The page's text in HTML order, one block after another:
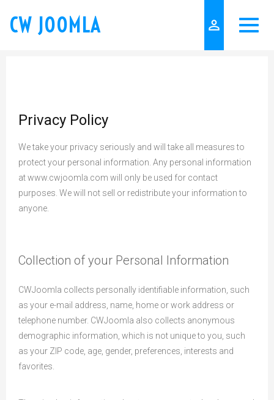
CW JOOMLA person_outline
Privacy Policy
We take your privacy seriously and will take all measures to
protect your personal information. Any personal information
at www.cwjoomla.com will only be used for contact
purposes. We will not sell or redistribute your information to
anyone.
Collection of your Personal Information
CWJoomla collects personally identifiable information, such
as your e-mail address, name, home or work address or
telephone number. CWJoomla also collects anonymous
demographic information, which is not unique to you, such
as your ZIP code, age, gender, preferences, interests and
favorites.